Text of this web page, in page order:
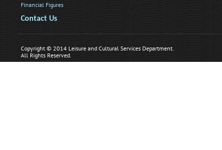
Financial Figures
Contact Us
Copyright © 2014 Leisure and Cultural Services Department.
All Rights Reserved.